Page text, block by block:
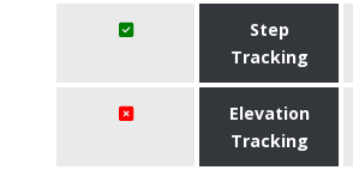
Step
Tracking
Elevation
Tracking